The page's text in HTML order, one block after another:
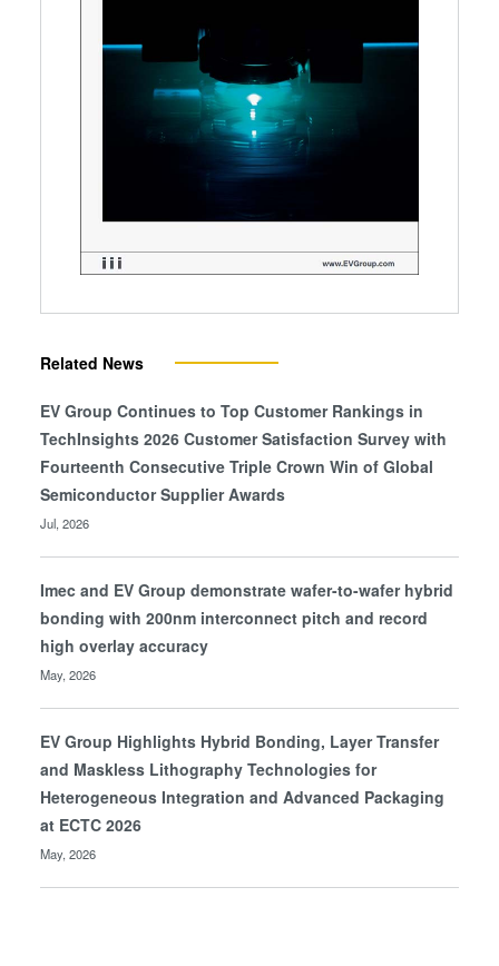
Related News
EV Group Continues to Top Customer Rankings in
TechInsights 2026 Customer Satisfaction Survey with
Fourteenth Consecutive Triple Crown Win of Global
Semiconductor Supplier Awards
Jul, 2026
Imec and EV Group demonstrate wafer-to-wafer hybrid
bonding with 200nm interconnect pitch and record
high overlay accuracy
May, 2026
EV Group Highlights Hybrid Bonding, Layer Transfer
and Maskless Lithography Technologies for
Heterogeneous Integration and Advanced Packaging
at ECTC 2026
May, 2026